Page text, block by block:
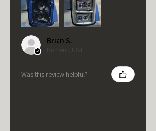
Brian S.
Bement, US-IL
Was this review helpful?